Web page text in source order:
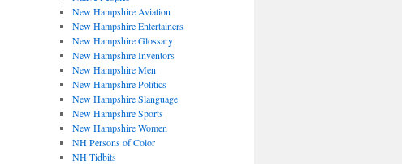
New Hampshire Aviation
New Hampshire Entertainers
New Hampshire Glossary
New Hampshire Inventors
New Hampshire Men
New Hampshire Politics
New Hampshire Slanguage
New Hampshire Sports
New Hampshire Women
NH Persons of Color
NH Tidbits